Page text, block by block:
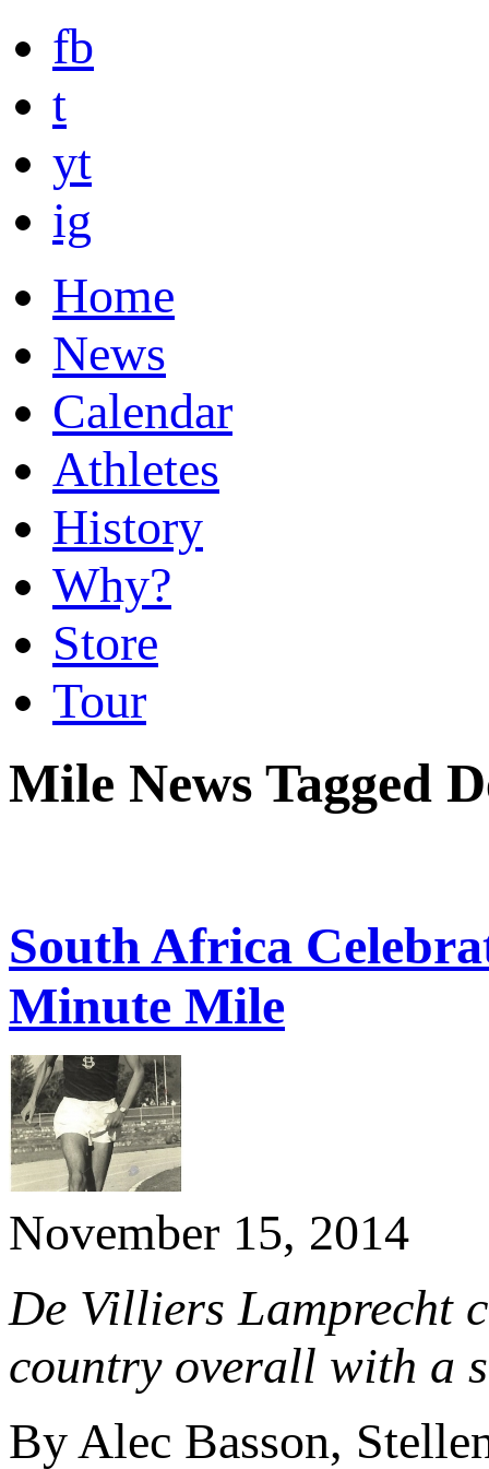
fb
t
yt
ig
Home
News
Calendar
Athletes
History
Why?
Store
Tour
Mile News Tagged
South Africa
Minute Mile
November 15, 2014
De Villiers Lamprecht
country overall with a
By Alec Basson,